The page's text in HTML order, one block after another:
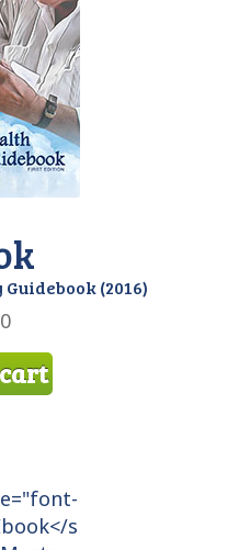
(2016)